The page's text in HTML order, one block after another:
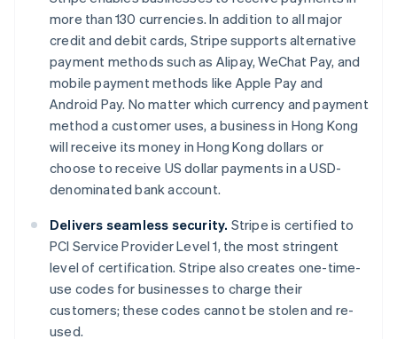
more than 130 currencies. In addition to all major
credit and debit cards, Stripe supports alternative
payment methods such as Alipay, WeChat Pay, and
mobile payment methods like Apple Pay and
Android Pay. No matter which currency and payment
method a customer uses, a business in Hong Kong
will receive its money in Hong Kong dollars or
choose to receive US dollar payments in a USD-
denominated bank account.
Delivers seamless security. Stripe is certified to
PCI Service Provider Level 1, the most stringent
level of certification. Stripe also creates one-time-
use codes for businesses to charge their
customers; these codes cannot be stolen and re-
used.
Hong Kong SAR, China
English 简体中文
Hungary
English
India
English
Ireland
English
Italy
ItalianoEnglish
Japan
Latvia
English
Liechtenstein
DeutschEnglish
Lithuania
English